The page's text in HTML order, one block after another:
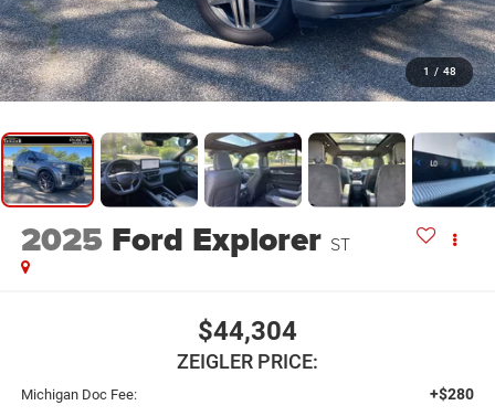
1 / 48
2025 Ford Explorer ST
$44,304
ZEIGLER PRICE:
Michigan Doc Fee: +$280